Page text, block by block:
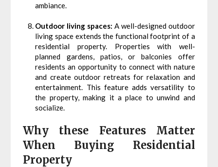
ambiance.
Outdoor living spaces: A well-designed outdoor
living space extends the functional footprint of a
residential property. Properties with well-
planned gardens, patios, or balconies offer
residents an opportunity to connect with nature
and create outdoor retreats for relaxation and
entertainment. This feature adds versatility to
the property, making it a place to unwind and
socialize.
Why these Features Matter
When Buying Residential
Property